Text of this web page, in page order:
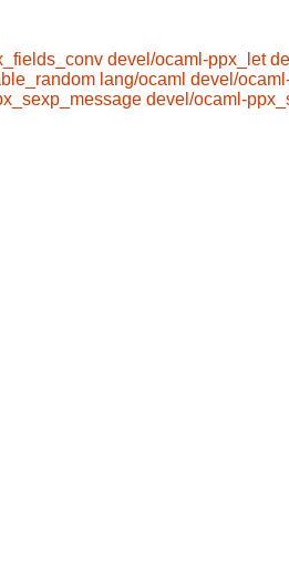
devel/ocaml-ppx_let
lang/ocaml devel/
devel/ocaml-